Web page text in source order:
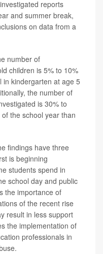
reports
and summer break,
on data from a
number of
children is 5% to 10%
in kindergarten at age 5
the number of
is 30% to
the school year than
findings have three
is beginning
students spend in
school day and public
the importance of
of the recent rise
result in less support
the implementation of
professionals in